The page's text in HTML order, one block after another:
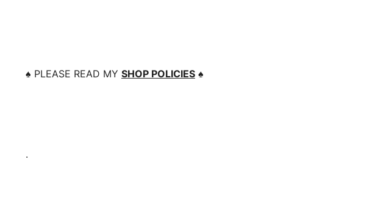
♠️ PLEASE READ MY SHOP POLICIES ♠️
.